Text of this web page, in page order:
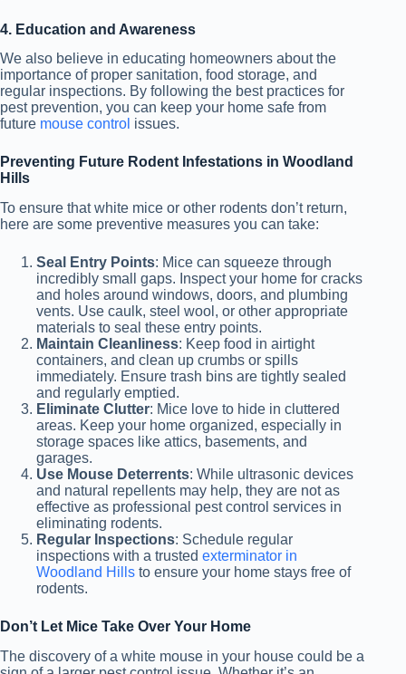
4. Education and Awareness
We also believe in educating homeowners about the
importance of proper sanitation, food storage, and
regular inspections. By following the best practices for
pest prevention, you can keep your home safe from
future mouse control issues.
Preventing Future Rodent Infestations in Woodland
Hills
To ensure that white mice or other rodents don’t return,
here are some preventive measures you can take:
Seal Entry Points: Mice can squeeze through
incredibly small gaps. Inspect your home for cracks
and holes around windows, doors, and plumbing
vents. Use caulk, steel wool, or other appropriate
materials to seal these entry points.
Maintain Cleanliness: Keep food in airtight
containers, and clean up crumbs or spills
immediately. Ensure trash bins are tightly sealed
and regularly emptied.
Eliminate Clutter: Mice love to hide in cluttered
areas. Keep your home organized, especially in
storage spaces like attics, basements, and
garages.
Use Mouse Deterrents: While ultrasonic devices
and natural repellents may help, they are not as
effective as professional pest control services in
eliminating rodents.
Regular Inspections: Schedule regular
inspections with a trusted exterminator in
Woodland Hills to ensure your home stays free of
rodents.
Don’t Let Mice Take Over Your Home
The discovery of a white mouse in your house could be a